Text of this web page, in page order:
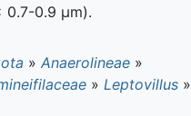
0.7-0.9 µm).
» Anaerolineae »
» Leptovillus »